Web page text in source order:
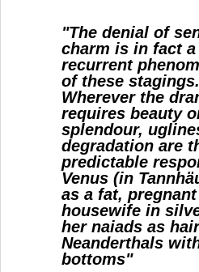
"The denial of
charm is in fact a
recurrent
of these stagings.
Wherever the
requires beauty
splendour,
degradation are
predictable
Venus (in
as a fat, pregnant
housewife in
her naiads as
Neanderthals
bottoms"